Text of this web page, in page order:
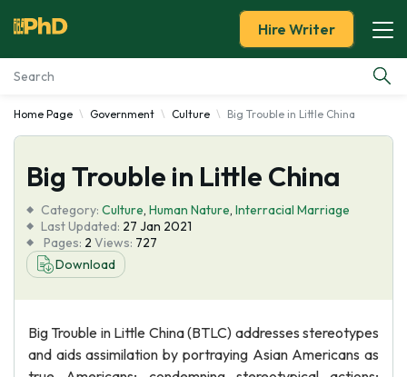
Essay Examples
Services
Tools
Blog
Hire Writer
Home Page Government Culture Big Trouble in Little China
Big Trouble in Little China
Category: Culture, Human Nature, Interracial Marriage
Last Updated: 27 Jan 2021
Pages: 2 Views: 727
Download
Big Trouble in Little China (BTLC) addresses stereotypes
and aids assimilation by portraying Asian Americans as